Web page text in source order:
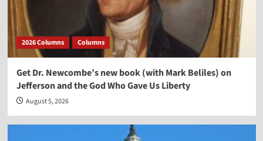
2026 Columns Columns
Get Dr. Newcombe’s new book (with Mark Beliles) on
Jefferson and the God Who Gave Us Liberty
August 5, 2026